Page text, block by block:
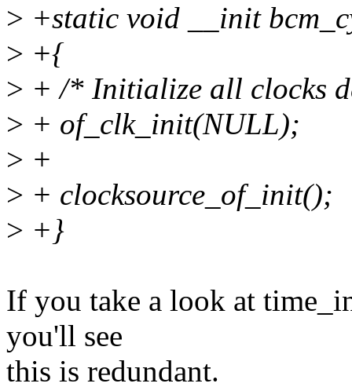
> +static void __init
> +{
> + /* Initialize all clocks
> + of_clk_init(NULL);
> +
> + clocksource_of_init();
> +}
If you take a look at
you'll see
this is redundant.